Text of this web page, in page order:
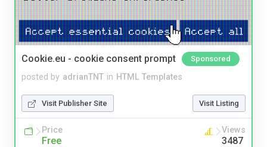
Cookie.eu - cookie consent prompt Sponsored
posted by adrianTNT in HTML Templates
Visit Publisher Site Visit Listing
Price
Free
Views
3487